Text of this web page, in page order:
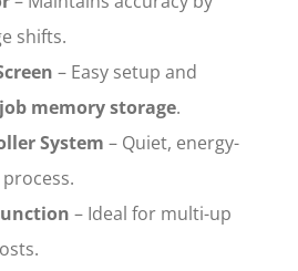
shifts.
– Easy setup and
memory storage.
System – Quiet, energy-
– Ideal for multi-up